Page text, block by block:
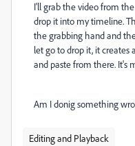
I'll grab the video from
drop it into my timeline.
the grabbing hand and
let go to drop it, it creates
and paste from there. It's
Am I donig something
Editing and Playback